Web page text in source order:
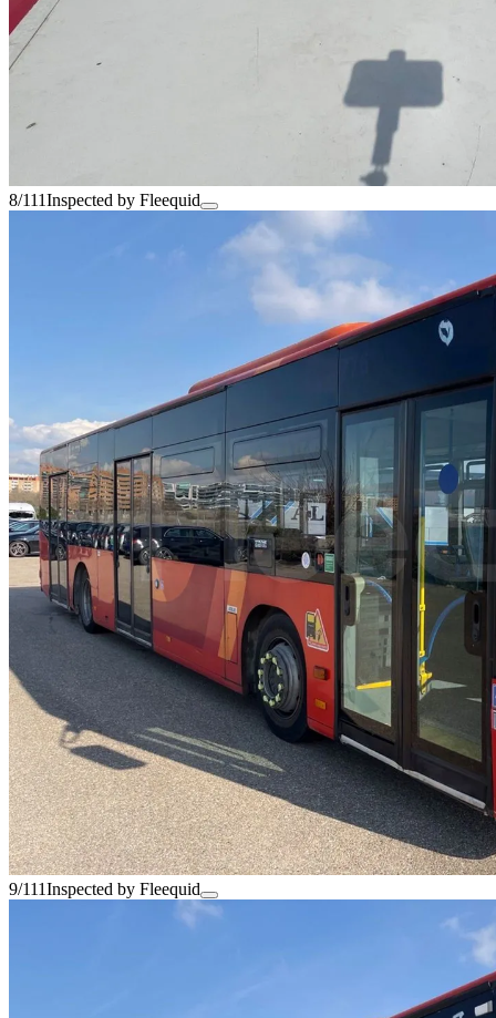
8/111Inspected by Fleequid
9/111Inspected by Fleequid